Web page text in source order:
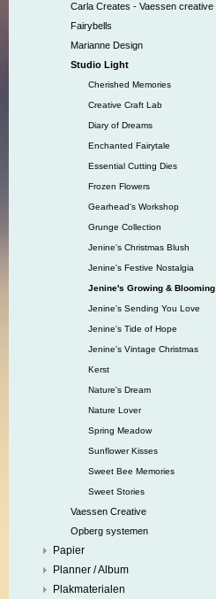
Carla Creates - Vaessen creative
Fairybells
Marianne Design
Studio Light
Cherished Memories
Creative Craft Lab
Diary of Dreams
Enchanted Fairytale
Essential Cutting Dies
Frozen Flowers
Gearhead‘s Workshop
Grunge Collection
Jenine's Christmas Blush
Jenine's Festive Nostalgia
Jenine's Growing & Blooming
Jenine's Sending You Love
Jenine's Tide of Hope
Jenine's Vintage Christmas
Kerst
Nature's Dream
Nature Lover
Spring Meadow
Sunflower Kisses
Sweet Bee Memories
Sweet Stories
Vaessen Creative
Opberg systemen
Papier
Planner / Album
Plakmaterialen